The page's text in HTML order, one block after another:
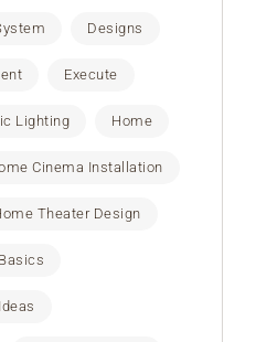
Designs
Execute
Lighting Home
Cinema Installation
Theater Design